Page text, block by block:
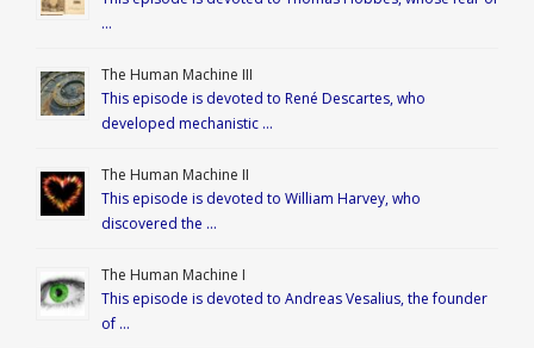
…
The Human Machine III
This episode is devoted to René Descartes, who
developed mechanistic …
The Human Machine II
This episode is devoted to William Harvey, who
discovered the …
The Human Machine I
This episode is devoted to Andreas Vesalius, the founder
of …